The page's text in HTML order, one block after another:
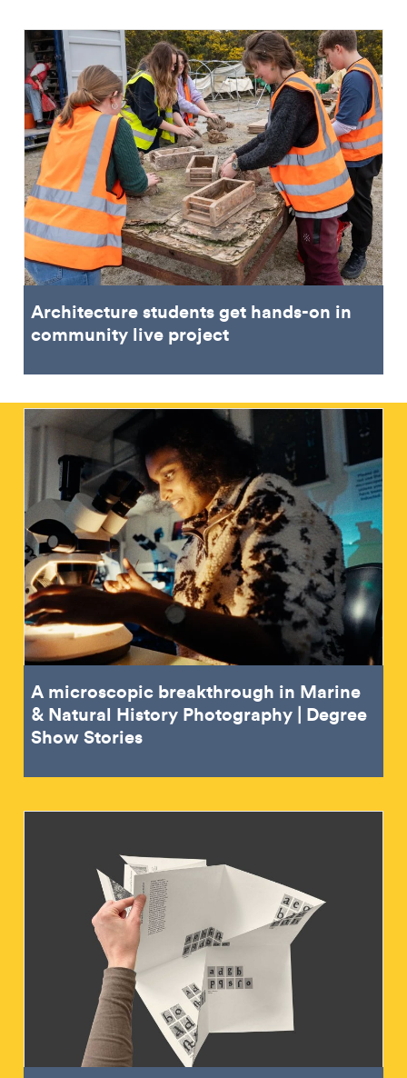
Architecture students get hands-on in
community live project
A microscopic breakthrough in Marine
& Natural History Photography | Degree
Show Stories